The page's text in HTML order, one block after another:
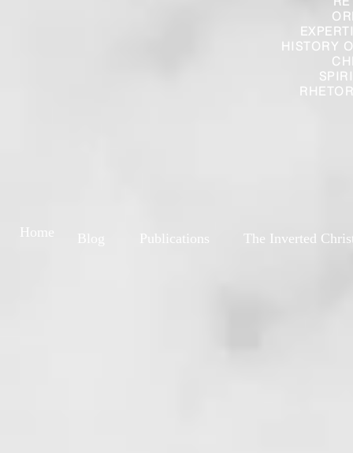
HISTORY
Blog Publications The Inverted
Home